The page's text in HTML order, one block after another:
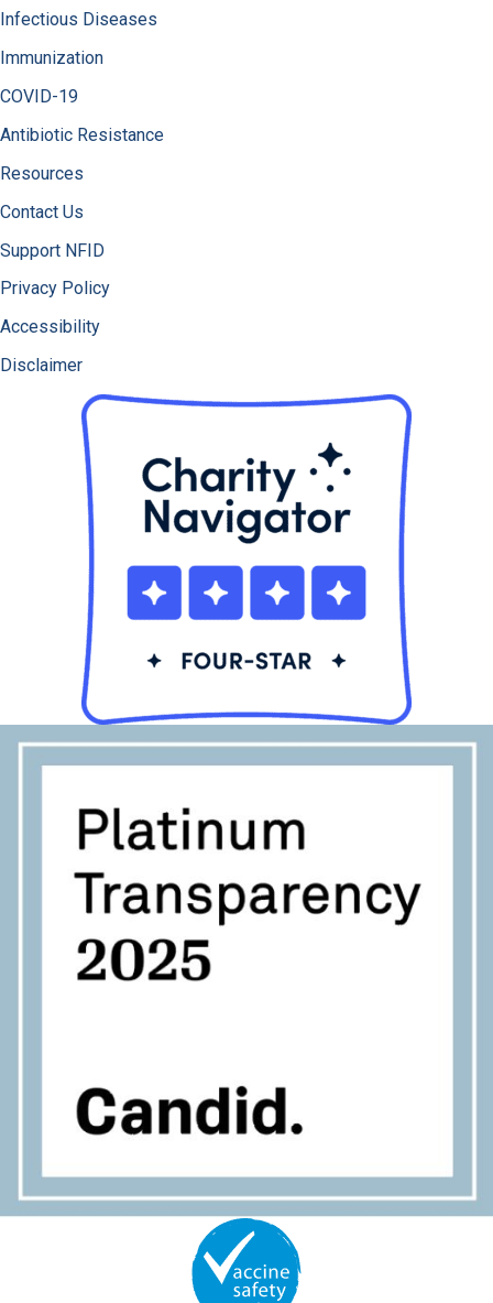
Infectious Diseases
Immunization
COVID-19
Antibiotic Resistance
Resources
Contact Us
Support NFID
Privacy Policy
Accessibility
Disclaimer